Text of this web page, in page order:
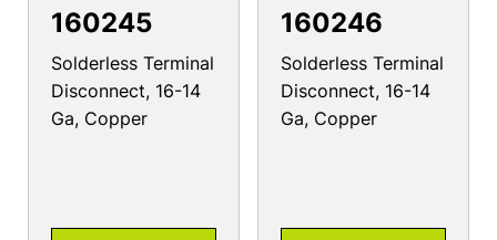
160245
Solderless Terminal
Disconnect, 16-14
Ga, Copper
160246
Solderless Terminal
Disconnect, 16-14
Ga, Copper